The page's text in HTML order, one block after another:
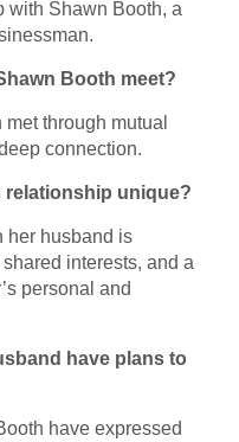
with Shawn Booth, a
Booth meet?
through mutual
connection.
relationship unique?
her husband is
interests, and a
personal and
have plans to
have expressed